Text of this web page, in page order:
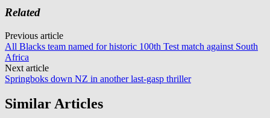
Related
Post
navigation
Previous article
All Blacks team named for historic 100th Test match against South
Africa
Next article
Springboks down NZ in another last-gasp thriller
Similar Articles